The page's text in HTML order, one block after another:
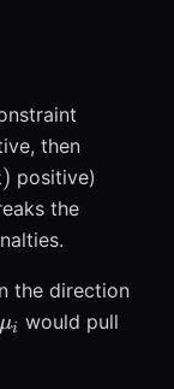
0.
then
) positive)
the
the direction
\mu_i
μi would pull